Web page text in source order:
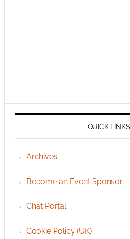
QUICK LINKS
Archives
Become an Event Sponsor
Chat Portal
Cookie Policy (UK)